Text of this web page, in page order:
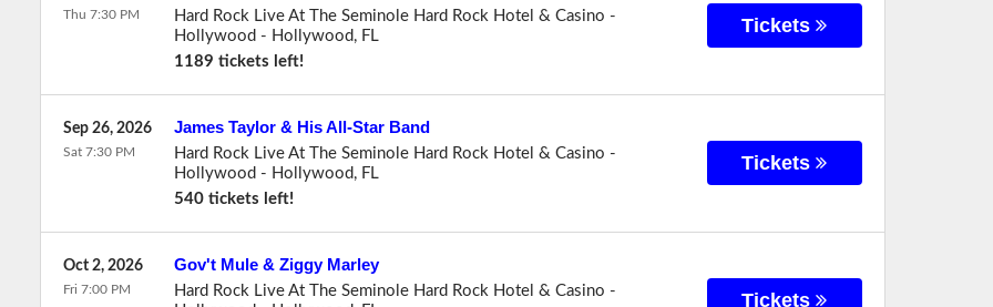
Hard Rock Live At The Seminole Hard Rock Hotel & Casino -
Hollywood - Hollywood, FL
1189 tickets left!
Thu 7:30 PM Tickets
James Taylor & His All-Star Band
Hard Rock Live At The Seminole Hard Rock Hotel & Casino -
Hollywood - Hollywood, FL
540 tickets left!
Sep 26, 2026
Sat 7:30 PM Tickets
Gov't Mule & Ziggy Marley
Hard Rock Live At The Seminole Hard Rock Hotel & Casino -
Oct 2, 2026
Fri 7:00 PM Tickets